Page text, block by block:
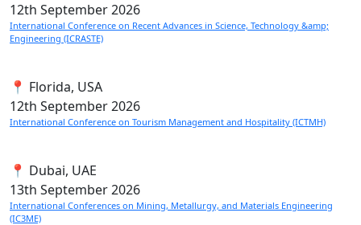
12th September 2026
International Conference on Recent Advances in Science, Technology &amp;
Engineering (ICRASTE)
📍 Florida, USA
12th September 2026
International Conference on Tourism Management and Hospitality (ICTMH)
📍 Dubai, UAE
13th September 2026
International Conferences on Mining, Metallurgy, and Materials Engineering
(IC3ME)